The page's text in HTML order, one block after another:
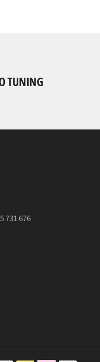
TUNING
731 676